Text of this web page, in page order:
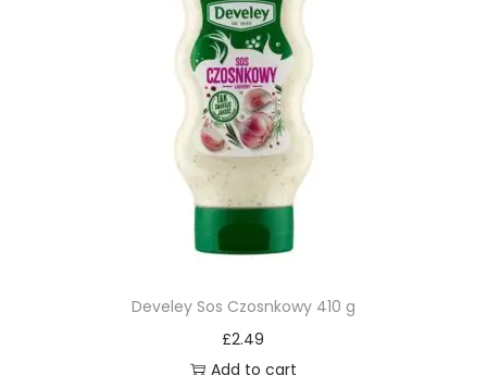
Develey Sos Czosnkowy 410 g
£2.49
Add to cart